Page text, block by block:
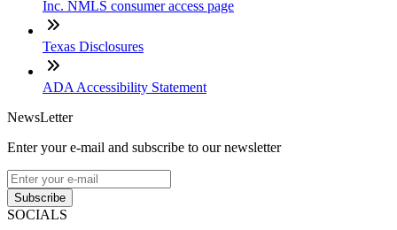
Inc. NMLS consumer access page
Texas Disclosures
ADA Accessibility Statement
NewsLetter
Enter your e-mail and subscribe to our newsletter
Subscribe
SOCIALS